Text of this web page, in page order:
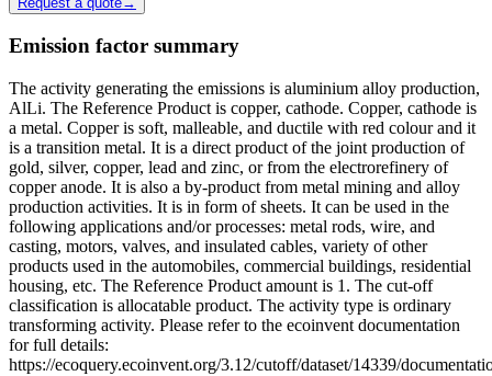
Emission factor summary
The activity generating the emissions is aluminium alloy production,
AlLi. The Reference Product is copper, cathode. Copper, cathode is
a metal. Copper is soft, malleable, and ductile with red colour and it
is a transition metal. It is a direct product of the joint production of
gold, silver, copper, lead and zinc, or from the electrorefinery of
copper anode. It is also a by-product from metal mining and alloy
production activities. It is in form of sheets. It can be used in the
following applications and/or processes: metal rods, wire, and
casting, motors, valves, and insulated cables, variety of other
products used in the automobiles, commercial buildings, residential
housing, etc. The Reference Product amount is 1. The cut-off
classification is allocatable product. The activity type is ordinary
transforming activity. Please refer to the ecoinvent documentation
for full details:
https://ecoquery.ecoinvent.org/3.12/cutoff/dataset/14339/